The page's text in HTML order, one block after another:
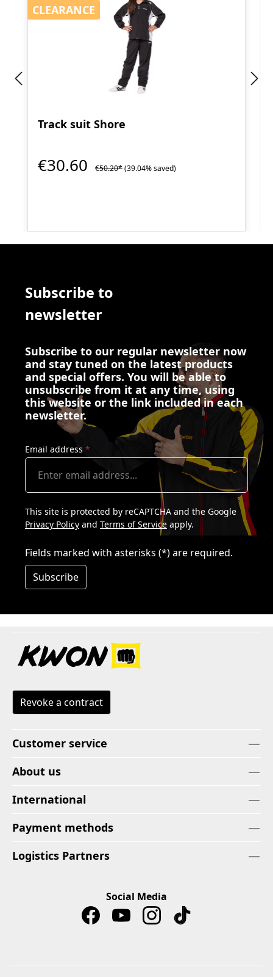
CLEARANCE
CLEARANCE
Track suit Shore
€30.60 €50.20*(39.04% saved)
Subscribe to
newsletter
Subscribe to our regular newsletter now
and stay tuned on the latest products
and special offers. You will be able to
unsubscribe from it at any time, using
this website or the link included in each
newsletter.
Email address *
This site is protected by reCAPTCHA and the Google
Privacy Policy and Terms of Service apply.
Fields marked with asterisks (*) are required.
Subscribe
Revoke a contract
Customer service
About us
International
Payment methods
Logistics Partners
Social Media